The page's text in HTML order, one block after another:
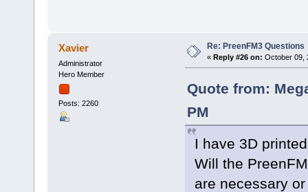
Xavier
Administrator
Hero Member
Posts: 2260
Re: PreenFM3 Questions
« Reply #26 on: October 09,
Quote from:
PM
I have 3D
Will the
are necessary